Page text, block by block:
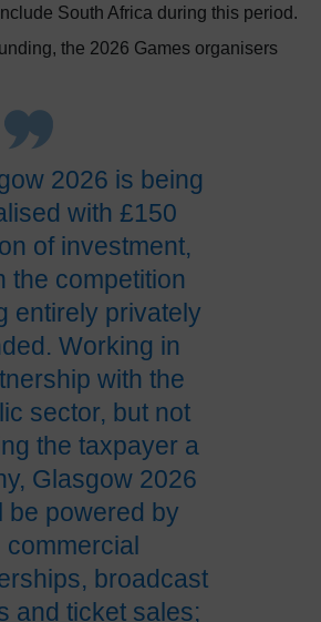
South Africa during this period.
the 2026 Games organisers
2026 is being
with £150
of investment,
the competition
entirely privately
Working in
with the
sector, but not
the taxpayer a
Glasgow 2026
be powered by
commercial
broadcast
and ticket sales;